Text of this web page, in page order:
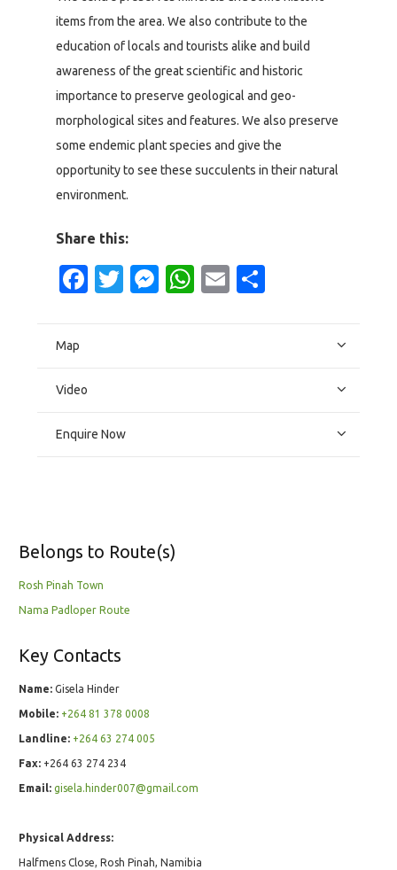
items from the area. We also contribute to the
education of locals and tourists alike and build
awareness of the great scientific and historic
importance to preserve geological and geo-
morphological sites and features. We also preserve
some endemic plant species and give the
opportunity to see these succulents in their natural
environment.
Share this:
Facebook
Twitter
Messenger
WhatsApp
Email
Map
Video
Enquire Now
Belongs to Route(s)
Rosh Pinah Town
Nama Padloper Route
Key Contacts
Name: Gisela Hinder
Mobile: +264 81 378 0008
Landline: +264 63 274 005
Fax: +264 63 274 234
Email: gisela.hinder007@gmail.com
Physical Address:
Halfmens Close, Rosh Pinah, Namibia